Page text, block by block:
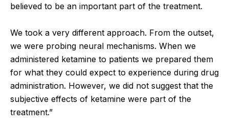
believed to be an important part of the treatment.
We took a very different approach. From the outset,
we were probing neural mechanisms. When we
administered ketamine to patients we prepared them
for what they could expect to experience during drug
administration. However, we did not suggest that the
subjective effects of ketamine were part of the
treatment.”